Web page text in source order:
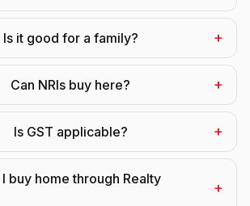
Is it good for a family? +
Can NRIs buy here? +
Is GST applicable? +
buy home through Realty
+